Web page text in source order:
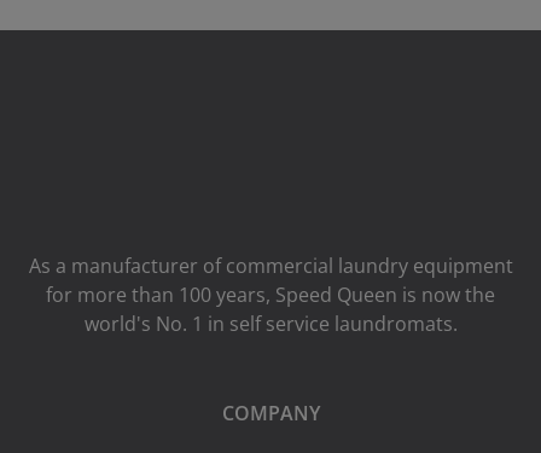
As a manufacturer of commercial laundry equipment
for more than 100 years, Speed ​​Queen is now the
world's No. 1 in self service laundromats.
COMPANY